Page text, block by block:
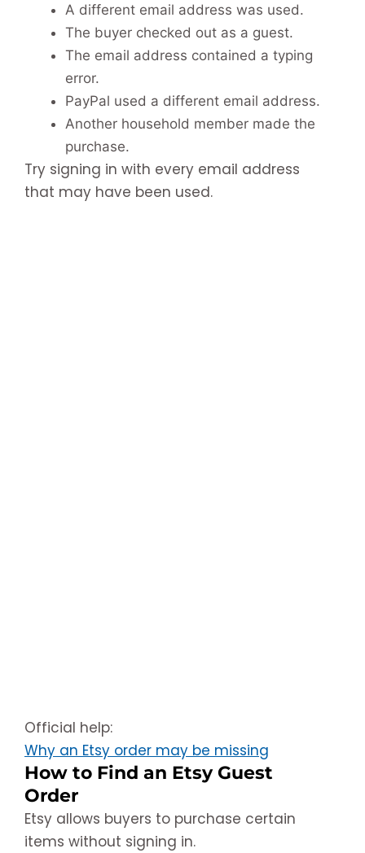
A different email address was used.
The buyer checked out as a guest.
The email address contained a typing
error.
PayPal used a different email address.
Another household member made the
purchase.
Try signing in with every email address
that may have been used.
Official help:
Why an Etsy order may be missing
How to Find an Etsy Guest
Order
Etsy allows buyers to purchase certain
items without signing in.